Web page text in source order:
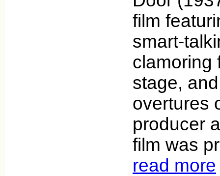
film
smart-
clamoring
stage,
overtures
producer
film was
read more